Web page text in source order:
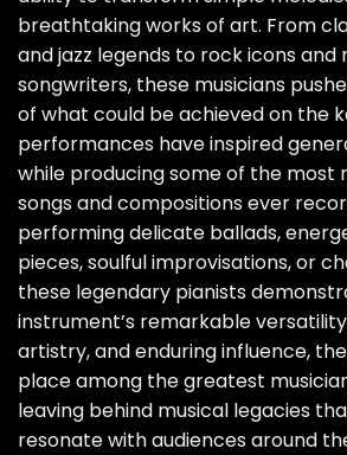
breathtaking works of art. From
and jazz legends to rock icons and
songwriters, these musicians
of what could be achieved on the
performances have inspired
while producing some of the most
songs and compositions ever
performing delicate ballads,
pieces, soulful improvisations, or
these legendary pianists
instrument’s remarkable
artistry, and enduring influence,
place among the greatest
leaving behind musical legacies
resonate with audiences around